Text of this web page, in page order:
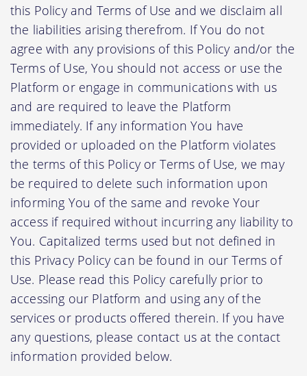
this Policy and Terms of Use and we disclaim all
the liabilities arising therefrom. If You do not
agree with any provisions of this Policy and/or the
Terms of Use, You should not access or use the
Platform or engage in communications with us
and are required to leave the Platform
immediately. If any information You have
provided or uploaded on the Platform violates
the terms of this Policy or Terms of Use, we may
be required to delete such information upon
informing You of the same and revoke Your
access if required without incurring any liability to
You. Capitalized terms used but not defined in
this Privacy Policy can be found in our Terms of
Use. Please read this Policy carefully prior to
accessing our Platform and using any of the
services or products offered therein. If you have
any questions, please contact us at the contact
information provided below.